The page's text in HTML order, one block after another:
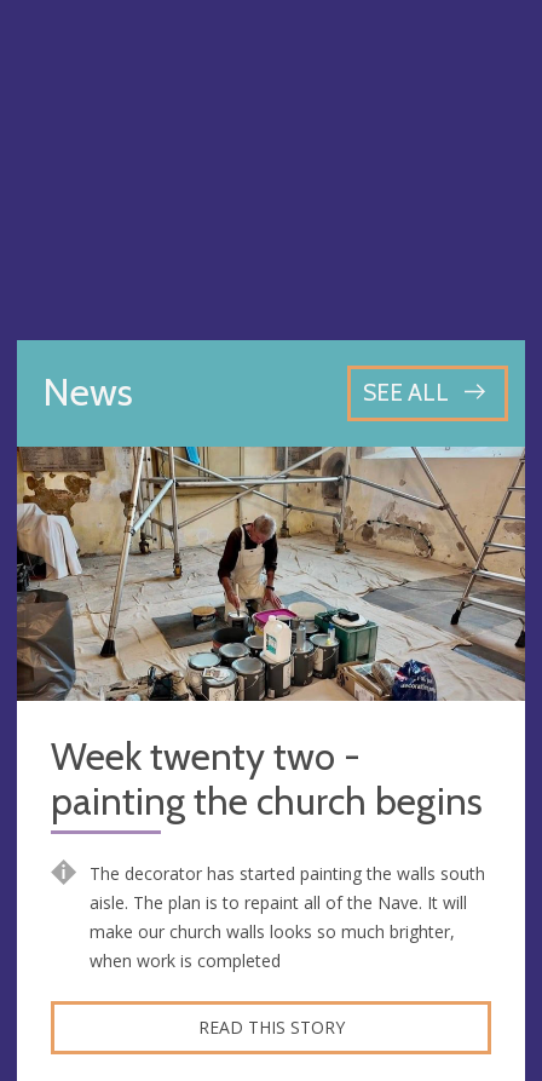
News SEE ALL
Week twenty two -
painting the church begins
The decorator has started painting the walls south
aisle. The plan is to repaint all of the Nave. It will
make our church walls looks so much brighter,
when work is completed
READ THIS STORY